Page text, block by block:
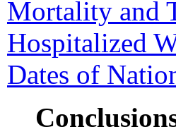
Mortality and
Hospitalized
Dates of